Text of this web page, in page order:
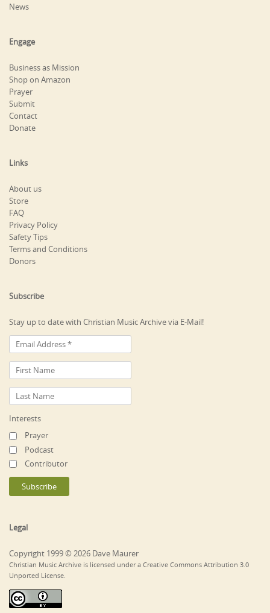
News
Engage
Business as Mission
Shop on Amazon
Prayer
Submit
Contact
Donate
Links
About us
Store
FAQ
Privacy Policy
Safety Tips
Terms and Conditions
Donors
Subscribe
Stay up to date with Christian Music Archive via E-Mail!
Interests
Prayer
Podcast
Contributor
Legal
Copyright 1999 © 2026 Dave Maurer
Christian Music Archive is licensed under a Creative Commons Attribution 3.0
Unported License.